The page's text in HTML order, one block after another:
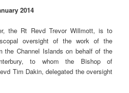
2014
the Rt Revd Trevor Willmott, is to
oversight of the work of the
the Channel Islands on behalf of the
to whom the Bishop of
Tim Dakin, delegated the oversight